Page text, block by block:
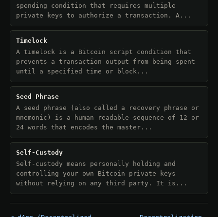
spending condition that requires multiple
private keys to authorize a transaction. A...
Timelock
A timelock is a Bitcoin script condition that
prevents a transaction output from being spent
until a specified time or block...
Seed Phrase
A seed phrase (also called a recovery phrase or
mnemonic) is a human-readable sequence of 12 or
24 words that encodes the master...
Self-Custody
Self-custody means personally holding and
controlling your own Bitcoin private keys
without relying on any third party. It is...